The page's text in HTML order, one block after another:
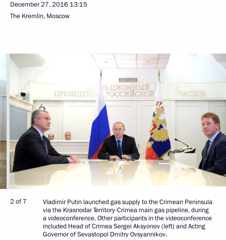
December 27, 2016 13:15
The Kremlin, Moscow
2 of 7
Vladimir Putin launched gas supply to the Crimean Peninsula
via the Krasnodar Territory-Crimea main gas pipeline, during
a videoconference. Other participants in the videoconference
included Head of Crimea Sergei Aksyonov (left) and Acting
Governor of Sevastopol Dmitry Ovsyannikov.